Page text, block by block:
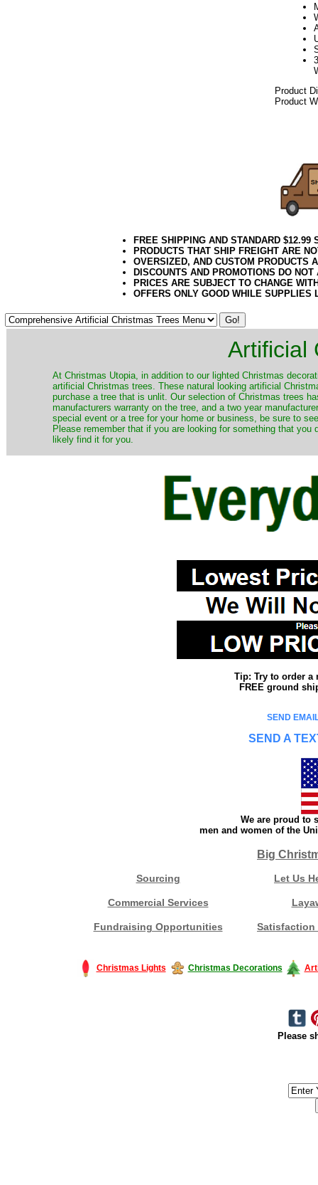
Product
Product
FREE SHIPPING AND STANDARD
PRODUCTS THAT SHIP FREIGHT ARE
OVERSIZED, AND CUSTOM PRODUCTS
DISCOUNTS AND PROMOTIONS DO
PRICES ARE SUBJECT TO CHANGE
OFFERS ONLY GOOD WHILE SUPPLIES
Artificial
​At Christmas Utopia, in addition to our lighted Christmas
artificial Christmas trees. These natural looking artificial
purchase a tree that is unlit. Our selection of Christmas trees
manufacturers warranty on the tree, and a two year
special event or a tree for your home or business, be sure to
Please remember that if you are looking for something that
likely find it for you.
Tip: Try to order a
FREE ground
SEND
SEND A
We are proud to
men and women of the
Big
Sourcing Let Us
Commercial Services
Fundraising Opportunities Satisfaction
Christmas Lights Christmas Decorations
Please